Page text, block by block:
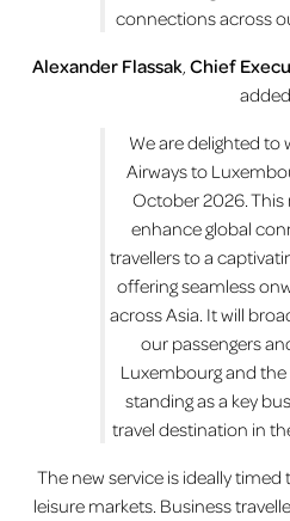
connections across
Alexander Flassak, Chief
We are delighted to
Airways to
October 2026. This
enhance global
travellers to a
offering seamless
across Asia. It will
our passengers
Luxembourg and the
standing as a key
travel destination in
The new service is ideally
leisure markets. Business